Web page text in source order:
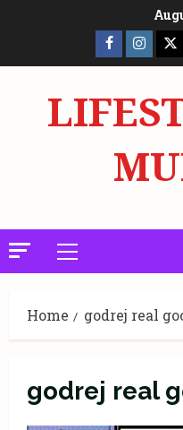
Facebook
Page
Insta X
Primary
Menu
Home godrej real
godrej real